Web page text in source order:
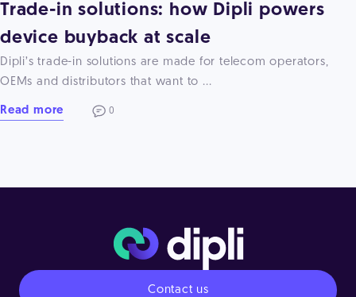
Trade-in solutions: how Dipli powers
device buyback at scale
Dipli’s trade-in solutions are made for telecom operators,
OEMs and distributors that want to ...
Read more 0
Contact us